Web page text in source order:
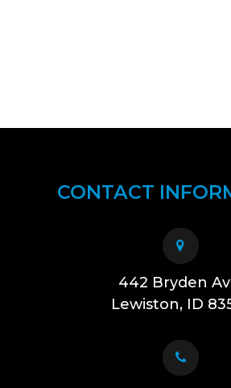
CONTACT
442 Bryden
​​​​​​​Lewiston, ID